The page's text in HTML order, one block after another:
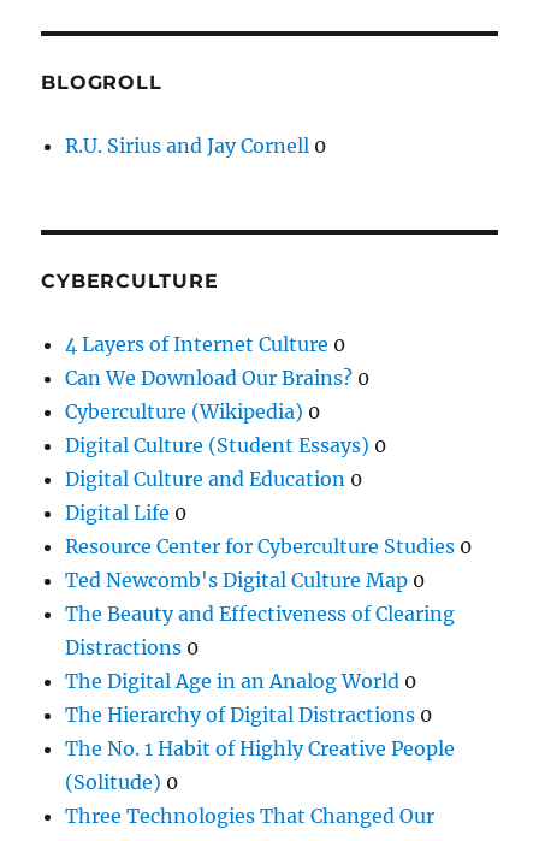
BLOGROLL
R.U. Sirius and Jay Cornell 0
CYBERCULTURE
4 Layers of Internet Culture 0
Can We Download Our Brains? 0
Cyberculture (Wikipedia) 0
Digital Culture (Student Essays) 0
Digital Culture and Education 0
Digital Life 0
Resource Center for Cyberculture Studies 0
Ted Newcomb's Digital Culture Map 0
The Beauty and Effectiveness of Clearing
Distractions 0
The Digital Age in an Analog World 0
The Hierarchy of Digital Distractions 0
The No. 1 Habit of Highly Creative People
(Solitude) 0
Three Technologies That Changed Our